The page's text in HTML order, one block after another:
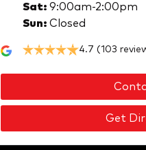
Sat: 9:00am-2:00pm
Sun: Closed
4.7 (103
Get